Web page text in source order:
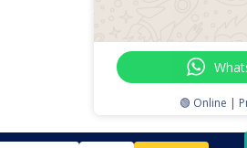

🟢 Online |